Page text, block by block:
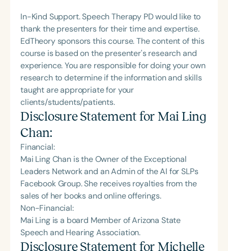
In-Kind Support. Speech Therapy PD would like to
thank the presenters for their time and expertise.
EdTheory sponsors this course. The content of this
course is based on the presenter's research and
experience. You are responsible for doing your own
research to determine if the information and skills
taught are appropriate for your
clients/students/patients.
Disclosure Statement for Mai Ling
Chan:
Financial:
Mai Ling Chan is the Owner of the Exceptional
Leaders Network and‬ an Admin of the AI for SLPs
Facebook Group‬. She receives royalties from the
sales of her books and online offerings.
Non-Financial:
Mai Ling is a board Member of Arizona State
Speech and‬ Hearing Association‬.
Disclosure Statement for Michelle